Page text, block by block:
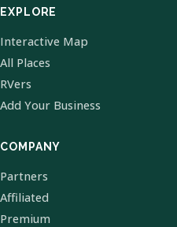
EXPLORE
Interactive Map
All Places
RVers
Add Your Business
COMPANY
Partners
Affiliated
Premium